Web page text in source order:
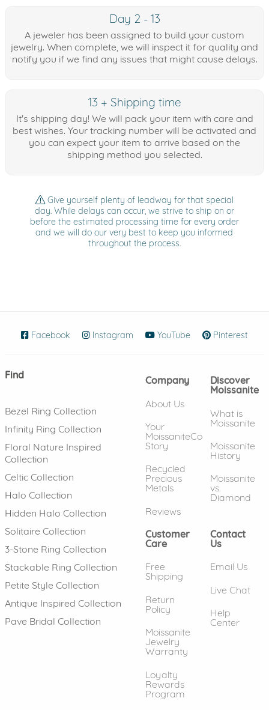
Day 2 - 13
A jeweler has been assigned to build your custom
jewelry. When complete, we will inspect it for quality and
notify you if we find any issues that might cause delays.
13 + Shipping time
It's shipping day! We will pack your item with care and
best wishes. Your tracking number will be activated and
you can expect your item to arrive based on the
shipping method you selected.
Give yourself plenty of leadway for that special
day. While delays can occur, we strive to ship on or
before the estimated processing time for every order
and we will do our very best to keep you informed
throughout the process.
Facebook (opens in new window)
Instagram (opens in new window)
YouTube (opens in new
Pinterest
Find
Bezel Ring Collection
Infinity Ring Collection
Floral Nature Inspired
Collection
Celtic Collection
Halo Collection
Hidden Halo Collection
Solitaire Collection
3-Stone Ring Collection
Stackable Ring Collection
Petite Style Collection
Antique Inspired Collection
Pave Bridal Collection
Company
About Us
Your
MoissaniteCo
Story
Recycled
Precious
Metals
Reviews
Discover
Moissanite
What is
Moissanite
Moissanite
History
Moissanite
vs.
Diamond
Customer
Care
Free
Shipping
Return
Policy
Moissanite
Jewelry
Warranty
Loyalty
Rewards
Program
Contact
Us
Email Us
Live Chat
Help
Center